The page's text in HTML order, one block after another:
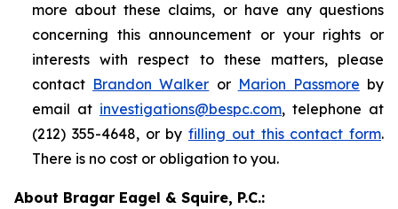
more about these claims, or have any questions
concerning this announcement or your rights or
interests with respect to these matters, please
contact Brandon Walker or Marion Passmore by
email at investigations@bespc.com, telephone at
(212) 355-4648, or by filling out this contact form.
There is no cost or obligation to you.
About Bragar Eagel & Squire, P.C.: